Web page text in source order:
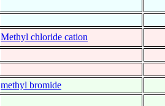
Methyl chloride cation
methyl bromide